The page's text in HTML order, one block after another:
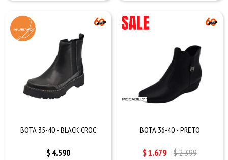
BOTA 35-40 - BLACK CROC
$ 4.590
BOTA 36-40 - PRETO
$1.679 $2.399